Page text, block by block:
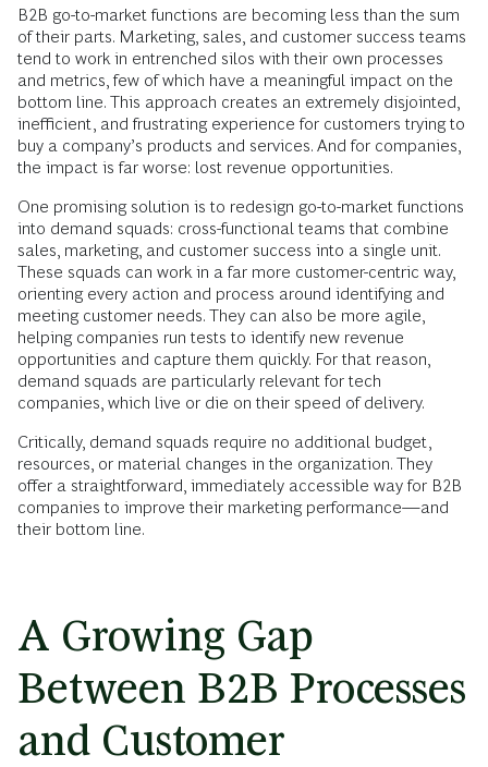
B2B go-to-market functions are becoming less than the sum
of their parts. Marketing, sales, and customer success teams
tend to work in entrenched silos with their own processes
and metrics, few of which have a meaningful impact on the
bottom line. This approach creates an extremely disjointed,
inefficient, and frustrating experience for customers trying to
buy a company’s products and services. And for companies,
the impact is far worse: lost revenue opportunities.
One promising solution is to redesign go-to-market functions
into demand squads: cross-functional teams that combine
sales, marketing, and customer success into a single unit.
These squads can work in a far more customer-centric way,
orienting every action and process around identifying and
meeting customer needs. They can also be more agile,
helping companies run tests to identify new revenue
opportunities and capture them quickly. For that reason,
demand squads are particularly relevant for tech
companies, which live or die on their speed of delivery.
Critically, demand squads require no additional budget,
resources, or material changes in the organization. They
offer a straightforward, immediately accessible way for B2B
companies to improve their marketing performance—and
their bottom line.
A Growing Gap
Between B2B Processes
and Customer